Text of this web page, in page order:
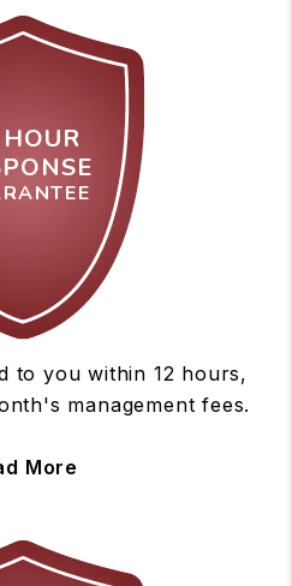
to you within 12 hours,
management fees.
More